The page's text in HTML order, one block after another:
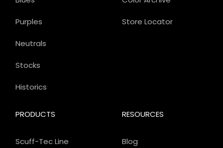
Store Locator
PRODUCTS
Scuff-Tec Line
Purples
Neutrals
Stocks
Historics
RESOURCES
Blog